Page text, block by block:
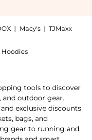
| Macy's | TJMaxx
Hoodies
tools to discover
and outdoor gear.
exclusive discounts
bags, and
gear to running and